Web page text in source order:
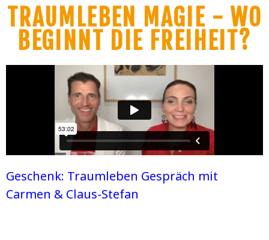
TRAUMLEBEN MAGIE - WO
BEGINNT DIE FREIHEIT?
Geschenk: Traumleben Gespräch mit
Carmen & Claus-Stefan